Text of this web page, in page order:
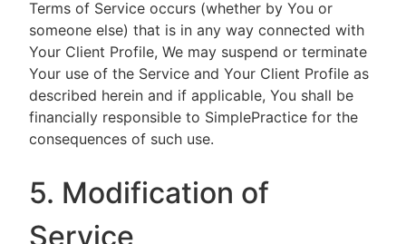
Terms of Service occurs (whether by You or
someone else) that is in any way connected with
Your Client Profile, We may suspend or terminate
Your use of the Service and Your Client Profile as
described herein and if applicable, You shall be
financially responsible to SimplePractice for the
consequences of such use.
5. Modification of
Service